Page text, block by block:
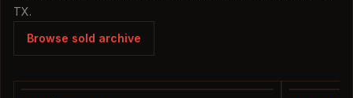
TX.
Browse sold archive